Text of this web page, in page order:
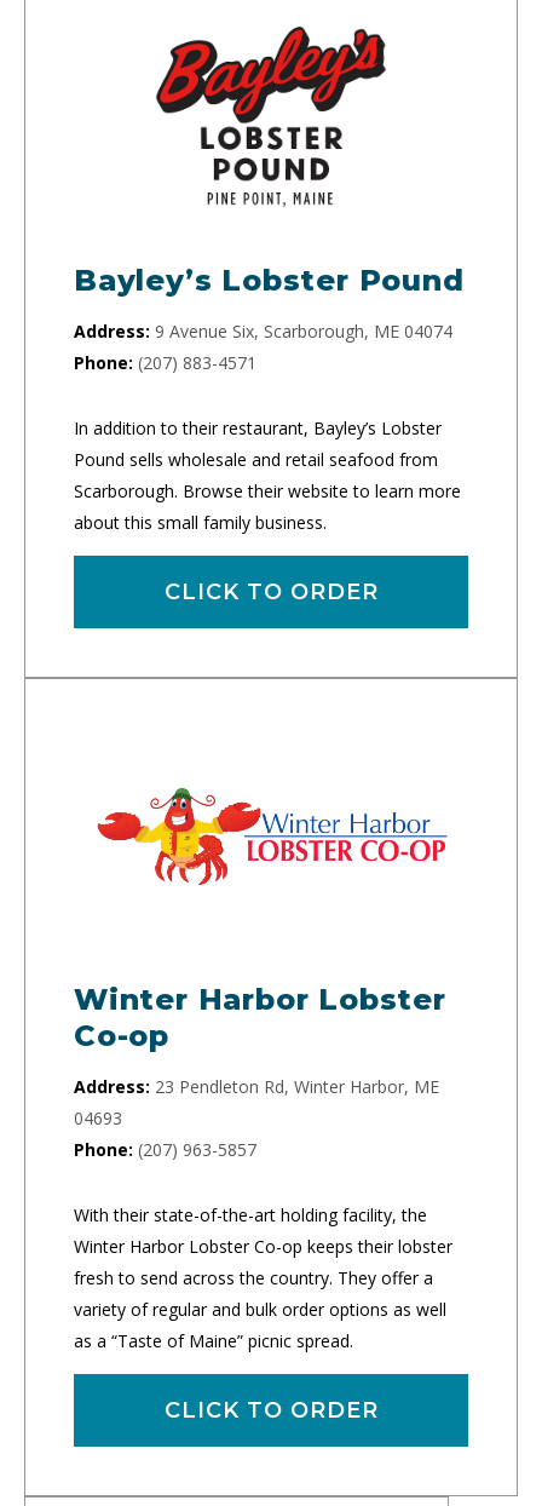
Bayley’s Lobster Pound
Address: 9 Avenue Six, Scarborough, ME 04074
Phone: (207) 883-4571
In addition to their restaurant, Bayley’s Lobster
Pound sells wholesale and retail seafood from
Scarborough. Browse their website to learn more
about this small family business.
CLICK TO ORDER
Winter Harbor Lobster
Co-op
Address: 23 Pendleton Rd, Winter Harbor, ME
04693
Phone: (207) 963-5857
With their state-of-the-art holding facility, the
Winter Harbor Lobster Co-op keeps their lobster
fresh to send across the country. They offer a
variety of regular and bulk order options as well
as a “Taste of Maine” picnic spread.
CLICK TO ORDER